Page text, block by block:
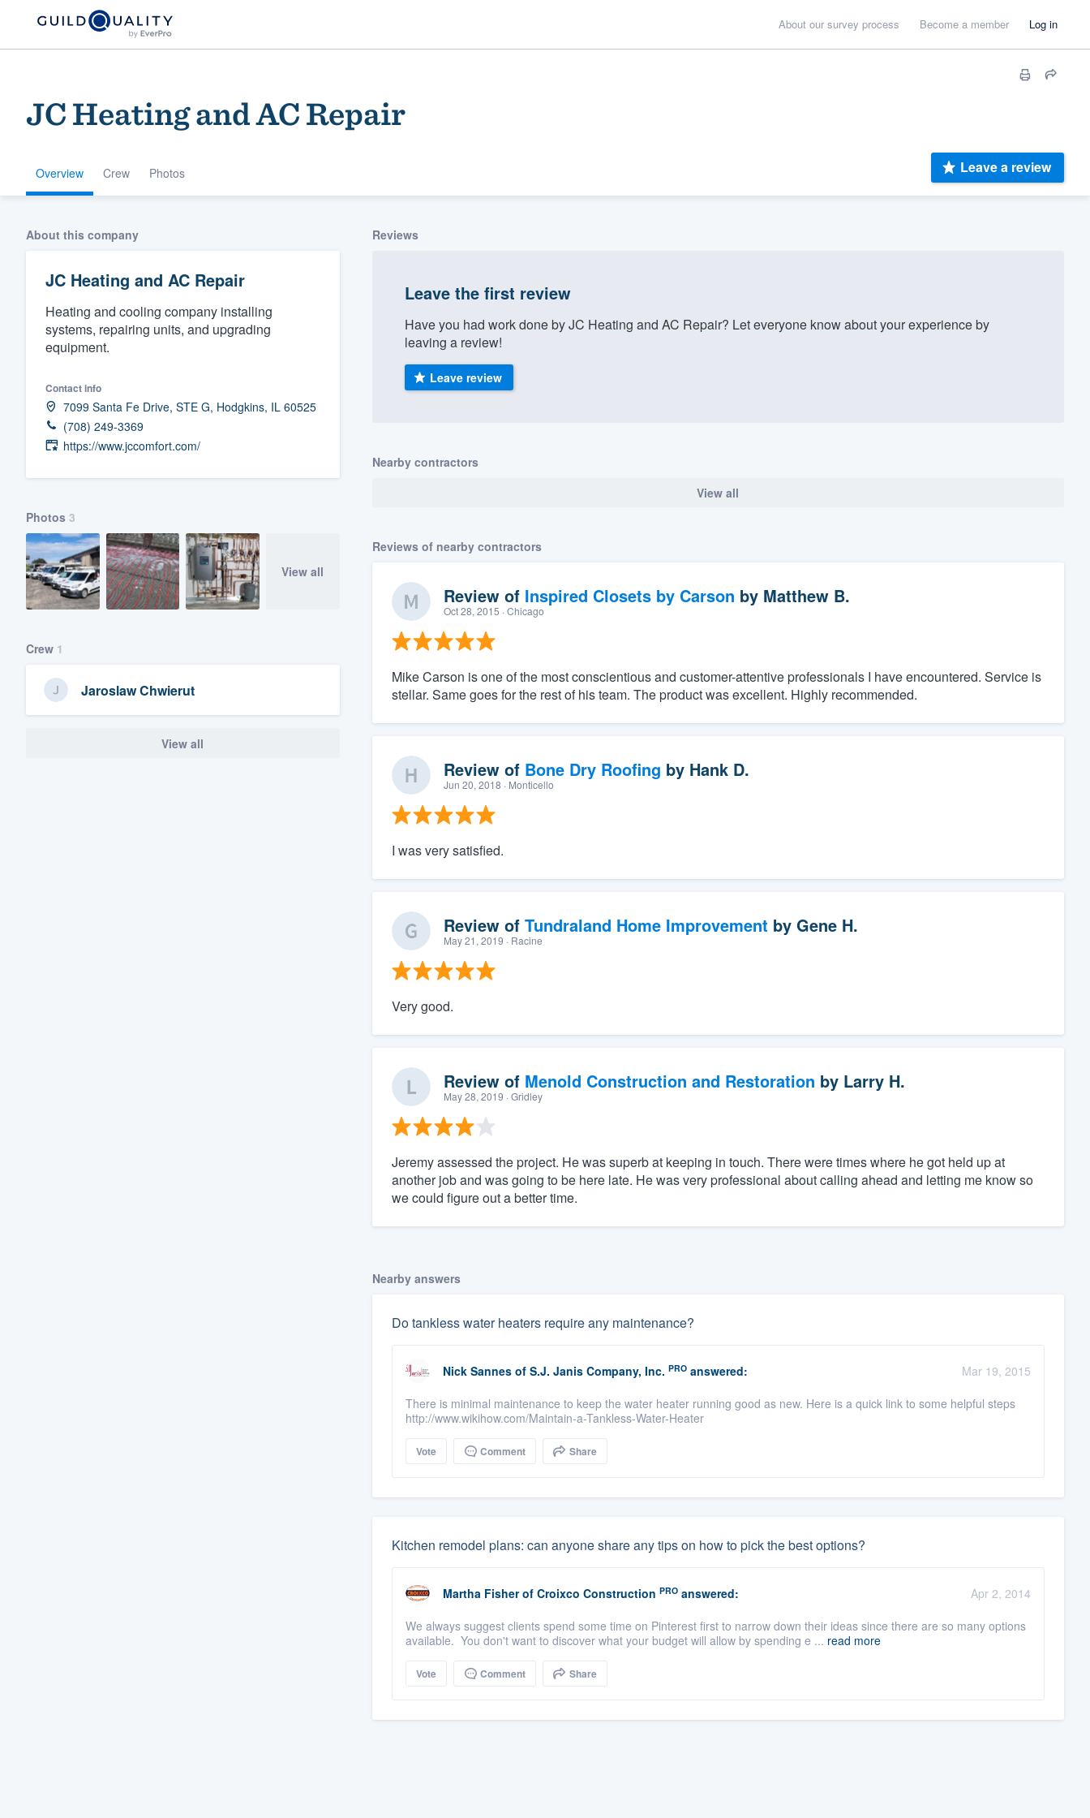
About our survey process Become a member Log in
JC Heating and AC Repair
Overview Crew Photos Leave a review
About this company
JC Heating and AC Repair
Heating and cooling company installing
systems, repairing units, and upgrading
equipment.
Contact info
7099 Santa Fe Drive, STE G, Hodgkins, IL 60525
(708) 249-3369
https://www.jccomfort.com/
Photos 3
View all
Crew 1
Jaroslaw Chwierut
View all
Reviews
Leave the first review
Have you had work done by JC Heating and AC Repair? Let everyone know about your experience by
leaving a review!
Leave review
Nearby contractors
View all
Reviews of nearby contractors
Review of Inspired Closets by Carson by Matthew B.
Oct 28, 2015 · Chicago
Mike Carson is one of the most conscientious and customer-attentive professionals I have encountered. Service is
stellar. Same goes for the rest of his team. The product was excellent. Highly recommended.
Review of Bone Dry Roofing by Hank D.
Jun 20, 2018 · Monticello
I was very satisfied.
Review of Tundraland Home Improvement by Gene H.
May 21, 2019 · Racine
Very good.
Review of Menold Construction and Restoration by Larry H.
May 28, 2019 · Gridley
Jeremy assessed the project. He was superb at keeping in touch. There were times where he got held up at
another job and was going to be here late. He was very professional about calling ahead and letting me know so
we could figure out a better time.
Nearby answers
Do tankless water heaters require any maintenance?
Nick Sannes of S.J. Janis Company, Inc. PROanswered:
Mar 19, 2015
There is minimal maintenance to keep the water heater running good as new. Here is a quick link to some helpful steps
http://www.wikihow.com/Maintain-a-Tankless-Water-Heater
Vote Comment Share
Kitchen remodel plans: can anyone share any tips on how to pick the best options?
Martha Fisher of Croixco Construction PROanswered:
Apr 2, 2014
We always suggest clients spend some time on Pinterest first to narrow down their ideas since there are so many options
available. You don't want to discover what your budget will allow by spending e ... read more
Vote Comment Share
Welcome to our
community of quality
(888) 355-9223.
We'll answer your questions, show you a demo,
and get you started.
Pricing
survey who you want, when you want, without
having to worry about overages.